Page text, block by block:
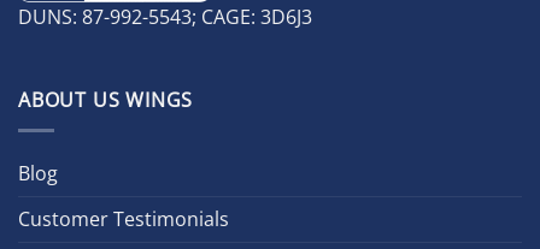
DUNS: 87-992-5543; CAGE: 3D6J3
ABOUT US WINGS
Blog
Customer Testimonials